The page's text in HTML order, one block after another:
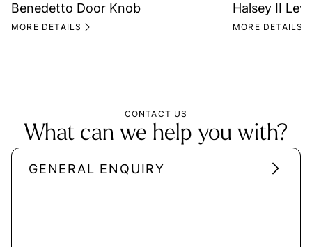
Benedetto Door Knob
MORE DETAILS
Halsey II
MORE DETAILS
CONTACT US
What can we help you with?
GENERAL ENQUIRY